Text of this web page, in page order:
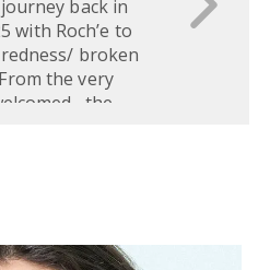
is always
treatment.